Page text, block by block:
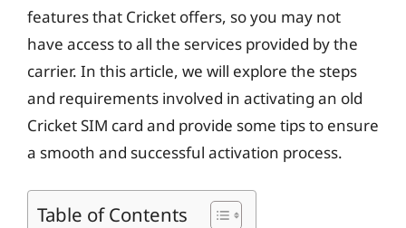
features that Cricket offers, so you may not
have access to all the services provided by the
carrier. In this article, we will explore the steps
and requirements involved in activating an old
Cricket SIM card and provide some tips to ensure
a smooth and successful activation process.
Table of Contents